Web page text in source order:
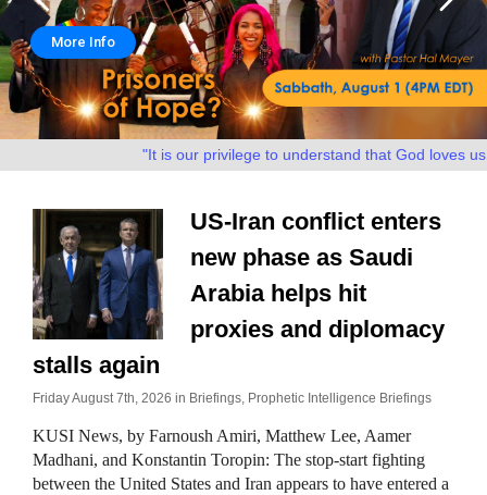
More Info
"It is our privilege to understand that God loves us as
US-Iran conflict enters
new phase as Saudi
Arabia helps hit
proxies and diplomacy
stalls again
Friday August 7th, 2026 in Briefings, Prophetic Intelligence Briefings
KUSI News, by Farnoush Amiri, Matthew Lee, Aamer
Madhani, and Konstantin Toropin: The stop-start fighting
between the United States and Iran appears to have entered a